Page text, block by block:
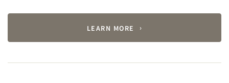
LEARN MORE